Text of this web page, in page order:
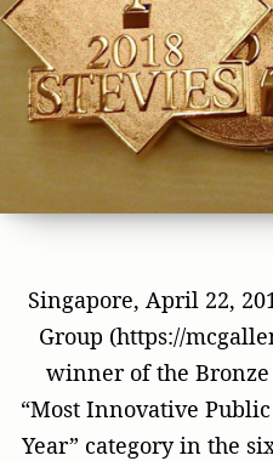
Singapore, April 22,
Group (https://
winner of the
“Most Innovative
Year” category in the